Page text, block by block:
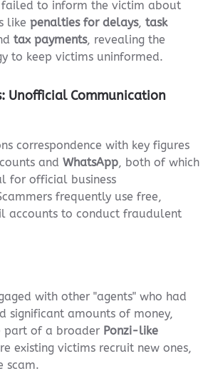
to inform the victim about
like penalties for delays, task
tax payments, revealing the
to keep victims uninformed.
Unofficial Communication
correspondence with key figures
and WhatsApp, both of which
for official business
frequently use free,
accounts to conduct fraudulent
with other "agents" who had
significant amounts of money,
part of a broader Ponzi-like
existing victims recruit new ones,
scam.